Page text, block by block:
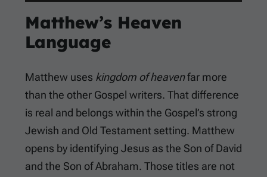
Matthew’s Heaven
Language
Matthew uses kingdom of heavenfar more
than the other Gospel writers. That difference
is real and belongs within the Gospel’s strong
Jewish and Old Testament setting. Matthew
opens by identifying Jesus as the Son of David
and the Son of Abraham. Those titles are not